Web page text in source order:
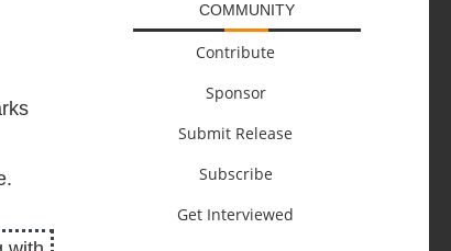
COMMUNITY
Contribute
Sponsor
Submit Release
Subscribe
Get Interviewed